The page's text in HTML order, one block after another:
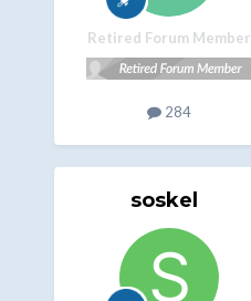
Retired Forum Member
284
soskel